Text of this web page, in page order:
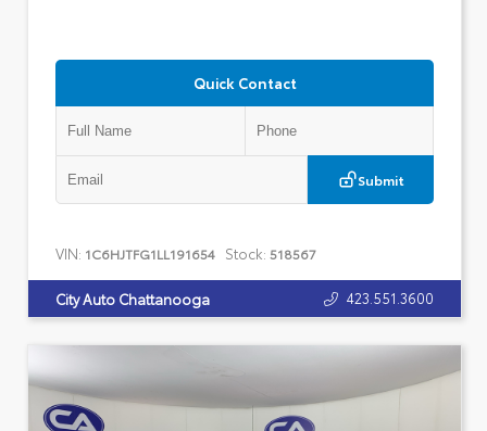
Quick Contact
Submit
VIN: 1C6HJTFG1LL191654 Stock: 518567
City Auto Chattanooga 423.551.3600